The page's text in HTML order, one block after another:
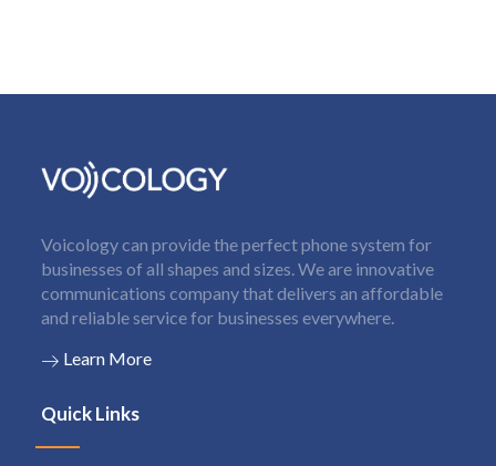
Voicology can provide the perfect phone system for
businesses of all shapes and sizes. We are innovative
communications company that delivers an affordable
and reliable service for businesses everywhere.
Learn More
Quick Links